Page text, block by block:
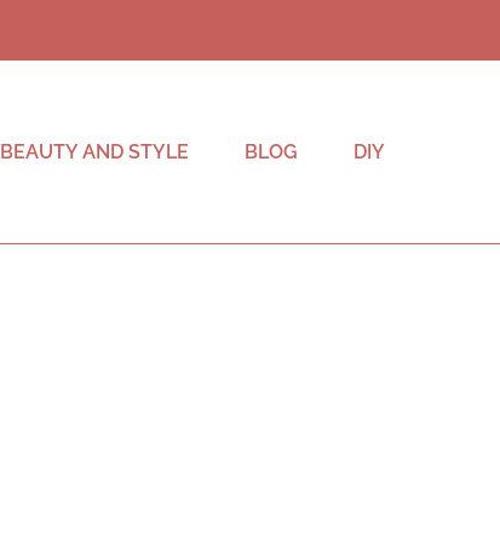
BEAUTY AND STYLE BLOG DIY